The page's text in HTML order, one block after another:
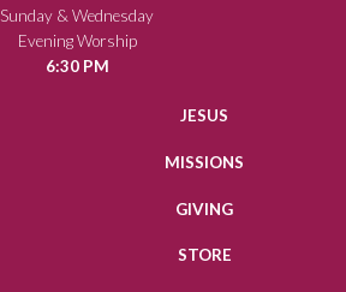
Sunday & Wednesday
Evening Worship
6:30 PM
JESUS
MISSIONS
GIVING
STORE